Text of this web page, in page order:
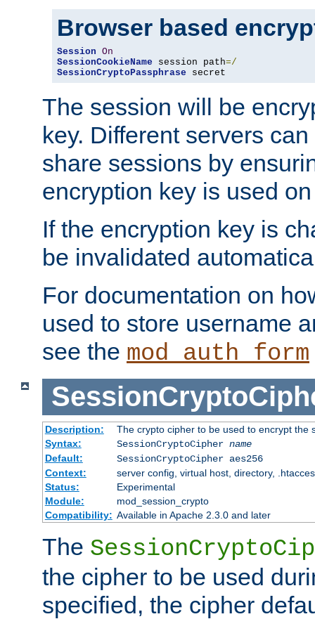
Browser based
Session On
SessionCookieName session path=/
SessionCryptoPassphrase secret
The session will be
key. Different servers
share sessions by
encryption key is used
If the encryption key is
be invalidated
For documentation on
used to store username
see the mod_auth_form
Description:
The crypto cipher to be used to encrypt the
Syntax:
SessionCryptoCipher name
Default:
SessionCryptoCipher aes256
Context:
server config, virtual host, directory,
Status:
Experimental
Module:
mod_session_crypto
Compatibility: Available in Apache 2.3.0 and later
The
the cipher to be used
specified, the cipher